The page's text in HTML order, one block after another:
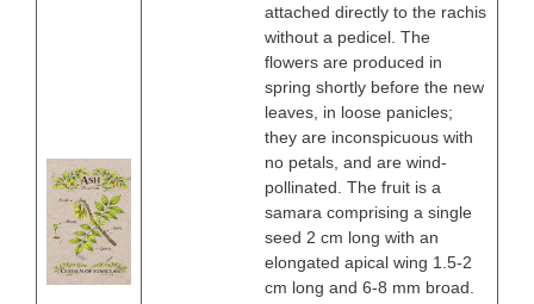
attached directly to the rachis
without a pedicel. The
flowers are produced in
spring shortly before the new
leaves, in loose panicles;
they are inconspicuous with
no petals, and are wind-
pollinated. The fruit is a
samara comprising a single
seed 2 cm long with an
elongated apical wing 1.5-2
cm long and 6-8 mm broad.